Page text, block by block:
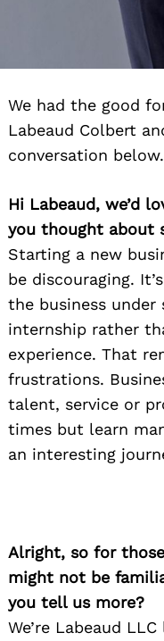
We had the good
Labeaud Colbert
conversation below.
Hi Labeaud, we’d
you thought about
Starting a new
be discouraging.
the business under
internship rather
experience. That
frustrations.
talent, service or
times but learn
an interesting
Alright, so for
might not be
you tell us more?
We’re Labeaud